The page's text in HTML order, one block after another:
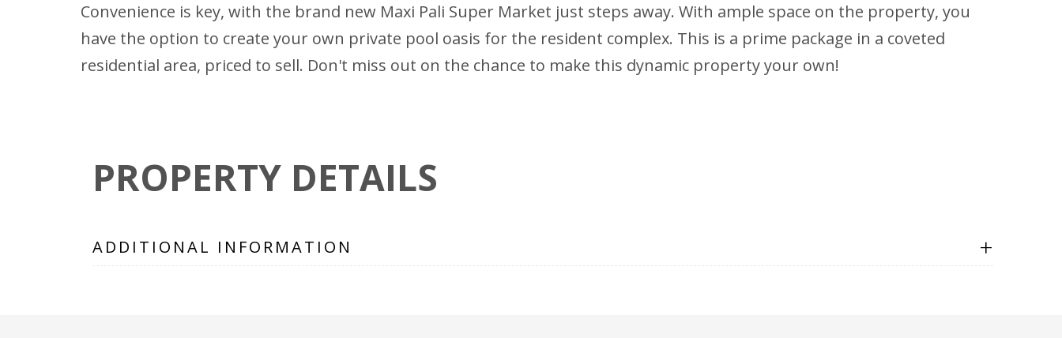
Convenience is key, with the brand new Maxi Pali Super Market just steps away. With ample space on the property, you
have the option to create your own private pool oasis for the resident complex. This is a prime package in a coveted
residential area, priced to sell. Don't miss out on the chance to make this dynamic property your own!
PROPERTY DETAILS
ADDITIONAL INFORMATION +